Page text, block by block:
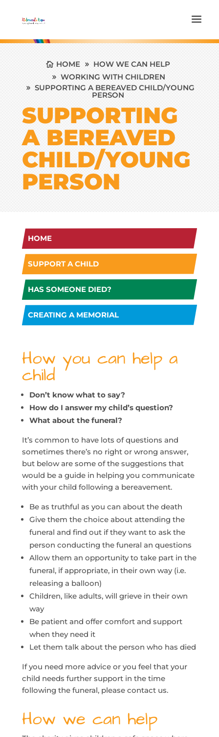
HOME
HOW WE CAN HELP
WORKING WITH CHILDREN
SUPPORTING A BEREAVED CHILD/YOUNG
PERSON
SUPPORTING
A BEREAVED
CHILD/YOUNG
PERSON
HOME
SUPPORT A CHILD
HAS SOMEONE DIED?
CREATING A MEMORIAL
How you can help a
child
Don’t know what to say?
How do I answer my child’s question?
What about the funeral?
It’s common to have lots of questions and
sometimes there’s no right or wrong answer,
but below are some of the suggestions that
would be a guide in helping you communicate
with your child following a bereavement.
Be as truthful as you can about the death
Give them the choice about attending the
funeral and find out if they want to ask the
person conducting the funeral an questions
Allow them an opportunity to take part in the
funeral, if appropriate, in their own way (i.e.
releasing a balloon)
Children, like adults, will grieve in their own
way
Be patient and offer comfort and support
when they need it
Let them talk about the person who has died
If you need more advice or you feel that your
child needs further support in the time
following the funeral, please contact us.
How we can help